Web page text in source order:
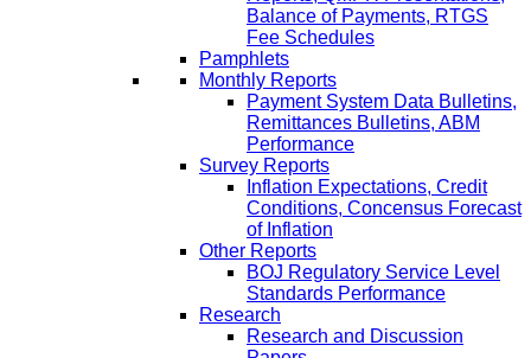
Balance of Payments, RTGS
Fee Schedules
Pamphlets
Monthly Reports
Payment System Data Bulletins,
Remittances Bulletins, ABM
Performance
Survey Reports
Inflation Expectations, Credit
Conditions, Concensus Forecast
of Inflation
Other Reports
BOJ Regulatory Service Level
Standards Performance
Research
Research and Discussion